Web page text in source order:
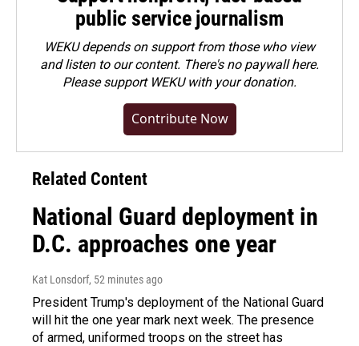
public service journalism
WEKU depends on support from those who view
and listen to our content. There's no paywall here.
Pleasesupport WEKU with your donation.
Contribute Now
Related Content
National Guard deployment in
D.C. approaches one year
Kat Lonsdorf, 52 minutes ago
President Trump's deployment of the National Guard
will hit the one year mark next week. The presence
of armed, uniformed troops on the street has